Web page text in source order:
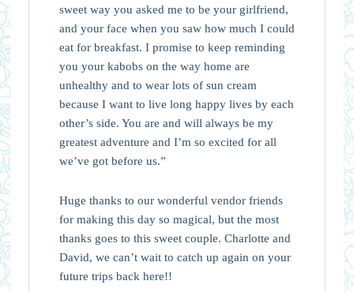
sweet way you asked me to be your girlfriend,
and your face when you saw how much I could
eat for breakfast. I promise to keep reminding
you your kabobs on the way home are
unhealthy and to wear lots of sun cream
because I want to live long happy lives by each
other’s side. You are and will always be my
greatest adventure and I’m so excited for all
we’ve got before us.”
Huge thanks to our wonderful vendor friends
for making this day so magical, but the most
thanks goes to this sweet couple. Charlotte and
David, we can’t wait to catch up again on your
future trips back here!!